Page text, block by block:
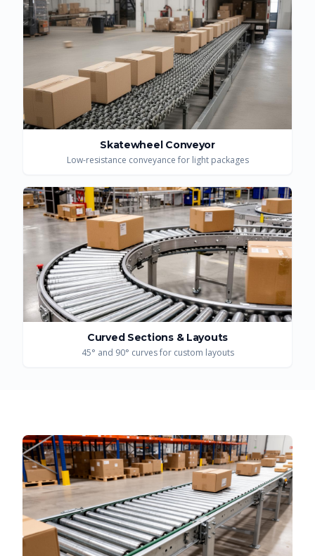
Skatewheel Conveyor
Low-resistance conveyance for light packages
Curved Sections & Layouts
45° and 90° curves for custom layouts